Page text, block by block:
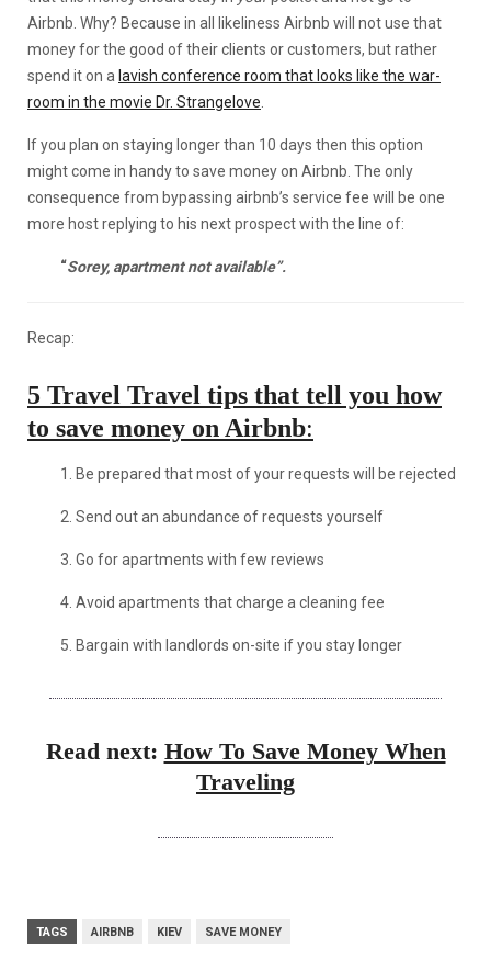
Airbnb. Why? Because in all likeliness Airbnb will not use that
money for the good of their clients or customers, but rather
spend it on a lavish conference room that looks like the war-
room in the movie Dr. Strangelove
If you plan on staying longer than 10 days then this option
might come in handy to save money on Airbnb. The only
consequence from bypassing airbnb’s service fee will be one
more host replying to his next prospect with the line of:
“Sorey, apartment not available”.
Recap:
5 Travel Travel tips that tell you how
to save money on Airbnb:
1. Be prepared that most of your requests will be rejected
2. Send out an abundance of requests yourself
3. Go for apartments with few reviews
4. Avoid apartments that charge a cleaning fee
5. Bargain with landlords on-site if you stay longer
Read next: How To Save Money When
Traveling
TAGS AIRBNB KIEV SAVE MONEY